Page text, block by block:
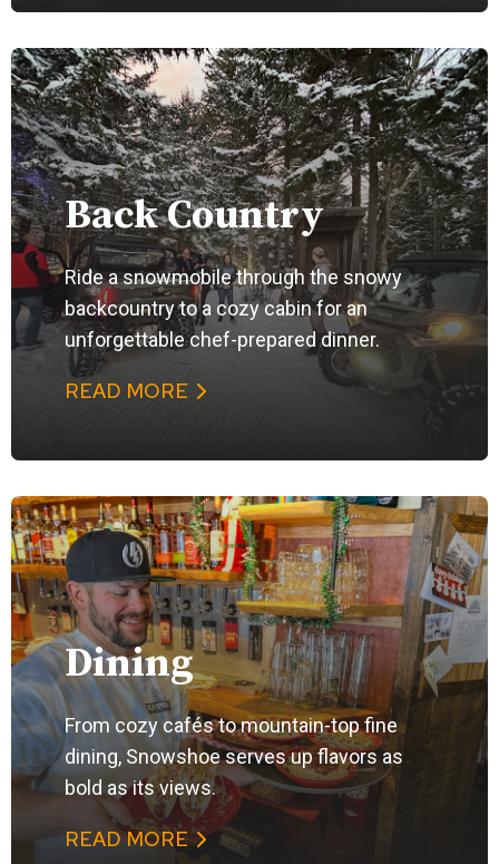
Back Country
Ride a snowmobile through the snowy
backcountry to a cozy cabin for an
unforgettable chef-prepared dinner.
READ MORE
Dining
From cozy cafés to mountain-top fine
dining, Snowshoe serves up flavors as
bold as its views.
READ MORE